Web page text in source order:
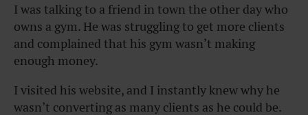
I was talking to a friend in town the other day who
owns a gym. He was struggling to get more clients
and complained that his gym wasn’t making
enough money.
I visited his website, and I instantly knew why he
wasn’t converting as many clients as he could be.